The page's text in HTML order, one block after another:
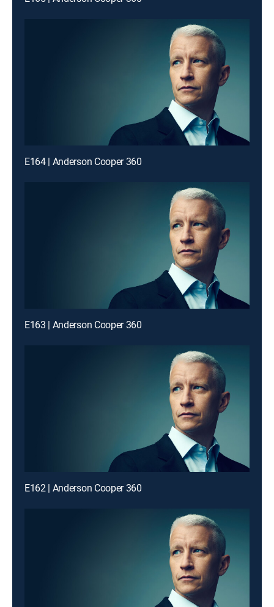
E164 | Anderson Cooper 360
E163 | Anderson Cooper 360
E162 | Anderson Cooper 360